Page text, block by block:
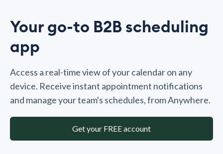
Your go-to B2B scheduling
app
Access a real-time view of your calendar on any
device. Receive instant appointment notifications
and manage your team's schedules, from Anywhere.
Get your FREE account